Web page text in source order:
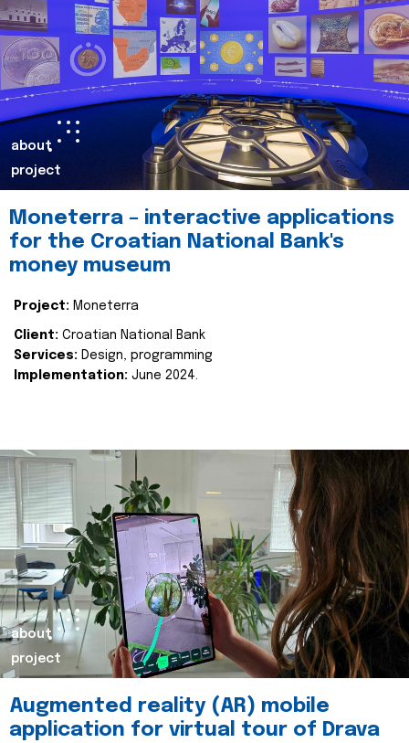
about
project
Moneterra – interactive applications
for the Croatian National Bank's
money museum
Project: Moneterra
Client: Croatian National Bank
Services: Design, programming
Implementation: June 2024.
about
project
Augmented reality (AR) mobile
application for virtual tour of Drava